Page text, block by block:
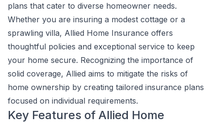
plans that cater to diverse homeowner needs.
Whether you are insuring a modest cottage or a
sprawling villa, Allied Home Insurance offers
thoughtful policies and exceptional service to keep
your home secure. Recognizing the importance of
solid coverage, Allied aims to mitigate the risks of
home ownership by creating tailored insurance plans
focused on individual requirements.
Key Features of Allied Home